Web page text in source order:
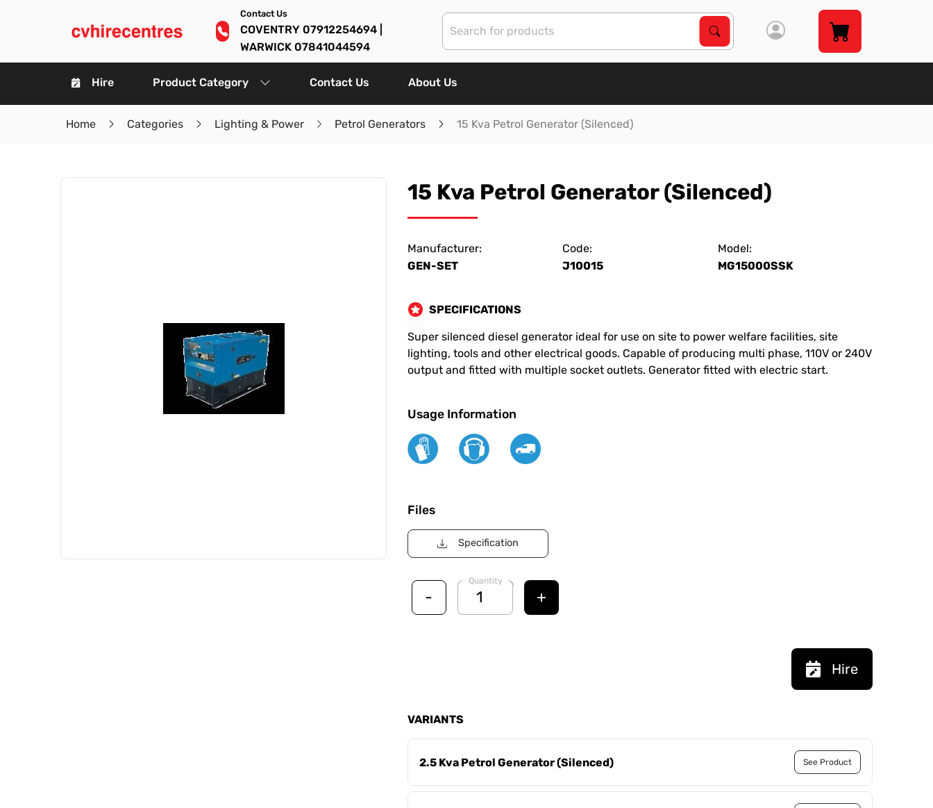
Contact Us
COVENTRY 07912254694 |
WARWICK 07841044594
Search Products
Search
Hire Product Category Contact Us About Us
Home Categories Lighting & Power Petrol Generators 15 Kva Petrol Generator (Silenced)
15 Kva Petrol Generator (Silenced)
Manufacturer:
GEN-SET
Code:
J10015
Model:
MG15000SSK
SPECIFICATIONS
Super silenced diesel generator ideal for use on site to power welfare facilities, site
lighting, tools and other electrical goods. Capable of producing multi phase, 110V or 240V
output and fitted with multiple socket outlets. Generator fitted with electric start.
Usage Information
Files
Specification
-
Quantity
+
Hire
VARIANTS
2.5 Kva Petrol Generator (Silenced) See Product